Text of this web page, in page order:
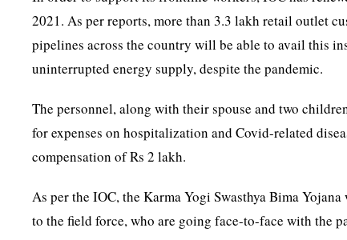
2021. As per reports, more than 3.3 lakh retail outlet
pipelines across the country will be able to avail this
uninterrupted energy supply, despite the pandemic.
The personnel, along with their spouse and two
for expenses on hospitalization and Covid-related
compensation of Rs 2 lakh.
As per the IOC, the Karma Yogi Swasthya Bima
to the field force, who are going face-to-face with the